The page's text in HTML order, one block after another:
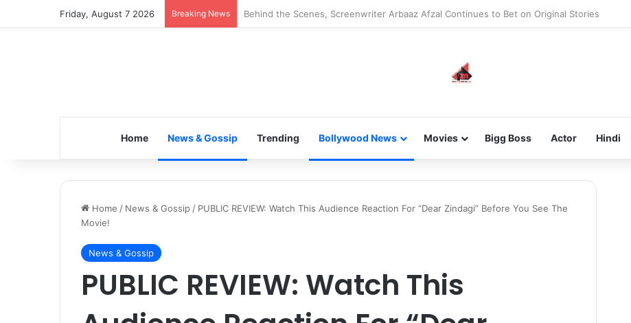
Friday, August 7 2026 Breaking News Inspiring the new-gen with her journey in fashion, meet Jaya Thakur.
Home News & Gossip Trending Bollywood News Movies Bigg Boss Actor Hindi
Home / News & Gossip / PUBLIC REVIEW: Watch This Audience Reaction For “Dear Zindagi” Before You See The
Movie!
News & Gossip
PUBLIC REVIEW: Watch This